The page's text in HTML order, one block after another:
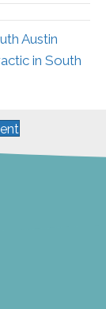
Austin
in South